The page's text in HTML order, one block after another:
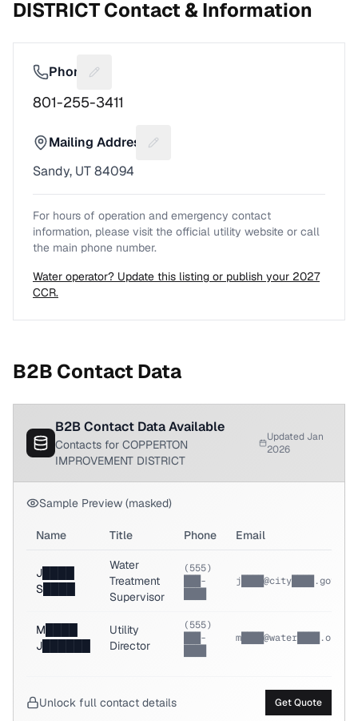
DISTRICTContact & Information
Phone Suggest a fix for Phone number
801-255-3411
Mailing Address
Suggest a fix for Mailing address
Sandy, UT 84094
For hours of operation and emergency contact
information, please visit the official utility website or call
the main phone number.
Water operator? Update this listing or publish your 2027
CCR.
B2B Contact Data
B2B Contact Data Available
Contacts for COPPERTON
IMPROVEMENT DISTRICT
Updated Jan
2026
Sample Preview (masked)
Name Title Phone Email
J████
S████
Water
Treatment
Supervisor
(555)
███-
j████@city████.gov
M████
J██████
Utility
Director
(555)
███-
m████@water████.org
Unlock full contact details Get Quote